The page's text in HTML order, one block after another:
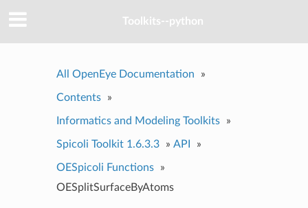
Toolkits--python
All OpenEye Documentation »
Contents »
Informatics and Modeling Toolkits »
Spicoli Toolkit 1.6.3.3 » API »
OESpicoli Functions
»
OESplitSurfaceByAtoms